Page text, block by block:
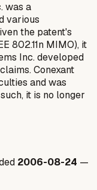
was a
various
the patent's
802.11n MIMO), it
Inc. developed
Conexant
and was
it is no longer
2006-08-24 —